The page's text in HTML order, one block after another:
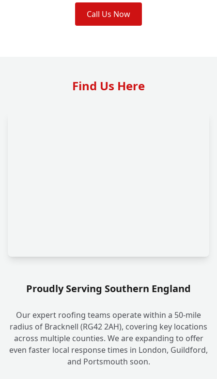
Call Us Now
Find Us Here
Proudly Serving Southern England
Our expert roofing teams operate within a 50-mile
radius of Bracknell (RG42 2AH), covering key locations
across multiple counties. We are expanding to offer
even faster local response times in London, Guildford,
and Portsmouth soon.